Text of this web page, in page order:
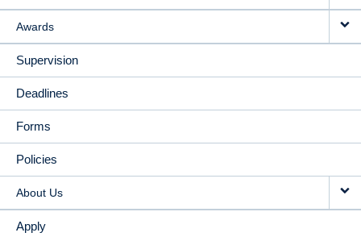
Awards
Supervision
Deadlines
Forms
Policies
About Us
Apply